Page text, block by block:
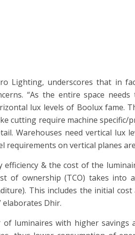
Lighting, underscores that in
“As the entire space
lux levels of Boolux fame.
cutting require machine specific/
Warehouses need vertical lux
requirements on vertical planes
& the cost of the
of ownership (TCO) takes into
This includes the initial
elaborates Dhir.
luminaires with higher savings